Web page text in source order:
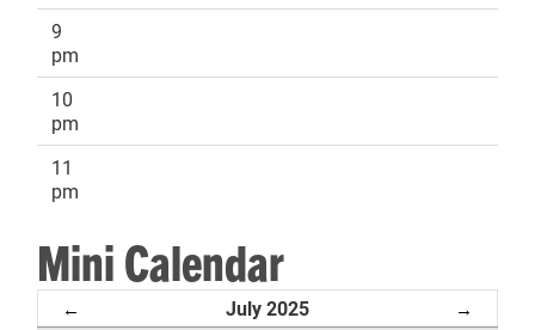
9
pm
10
pm
11
pm
Mini Calendar
← July 2025 →